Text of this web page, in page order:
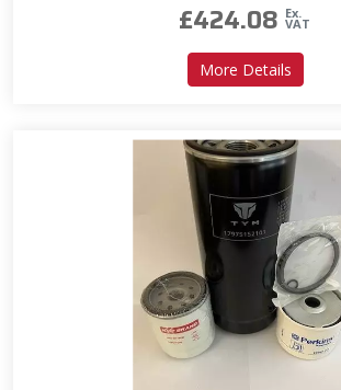
£424.08 Ex.
VAT
More Details